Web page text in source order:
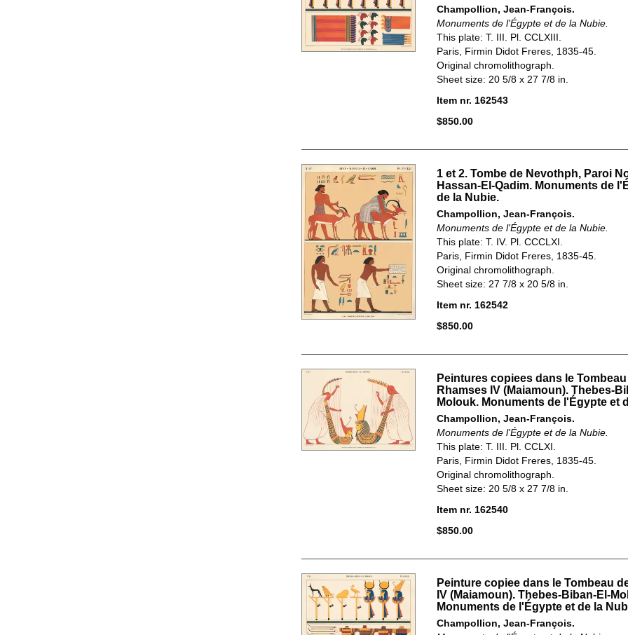
Champollion, Jean-François.
Monuments de l'Égypte et de la Nubie.
This plate: T. III. Pl. CCLXIII.
Paris, Firmin Didot Freres, 1835-45.
Original chromolithograph.
Sheet size: 20 5/8 x 27 7/8 in.
Item nr. 162543
$850.00
1 et 2. Tombe de Nevothph, Paroi
Hassan-El-Qadim. Monuments de
de la Nubie.
Champollion, Jean-François.
Monuments de l'Égypte et de la Nubie.
This plate: T. IV. Pl. CCCLXI.
Paris, Firmin Didot Freres, 1835-45.
Original chromolithograph.
Sheet size: 27 7/8 x 20 5/8 in.
Item nr. 162542
$850.00
Peintures copiees dans le
Rhamses IV (Maiamoun). Thebes-
Molouk. Monuments de l'Égypte et
Champollion, Jean-François.
Monuments de l'Égypte et de la Nubie.
This plate: T. III. Pl. CCLXI.
Paris, Firmin Didot Freres, 1835-45.
Original chromolithograph.
Sheet size: 20 5/8 x 27 7/8 in.
Item nr. 162540
$850.00
Peinture copiee dans le Tombeau
IV (Maiamoun). Thebes-Biban-El-
Monuments de l'Égypte et de la
Champollion, Jean-François.